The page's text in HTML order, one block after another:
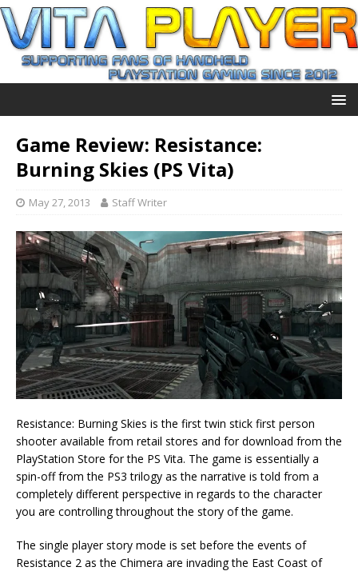
Game Review: Resistance:
Burning Skies (PS Vita)
May 27, 2013 Staff Writer
Resistance: Burning Skies is the first twin stick first person
shooter available from retail stores and for download from the
PlayStation Store for the PS Vita. The game is essentially a
spin-off from the PS3 trilogy as the narrative is told from a
completely different perspective in regards to the character
you are controlling throughout the story of the game.
The single player story mode is set before the events of
Resistance 2 as the Chimera are invading the East Coast of